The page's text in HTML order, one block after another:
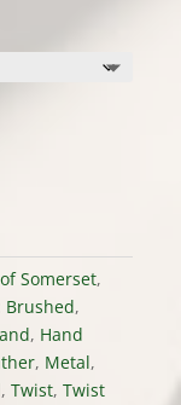
Somerset,
Brushed,
, Hand
, Metal,
, Twist, Twist